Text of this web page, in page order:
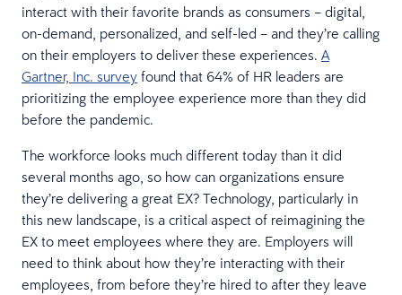
interact with their favorite brands as consumers – digital,
on-demand, personalized, and self-led – and they’re calling
on their employers to deliver these experiences. A
Gartner, Inc. survey found that 64% of HR leaders are
prioritizing the employee experience more than they did
before the pandemic.
The workforce looks much different today than it did
several months ago, so how can organizations ensure
they’re delivering a great EX? Technology, particularly in
this new landscape, is a critical aspect of reimagining the
EX to meet employees where they are. Employers will
need to think about how they’re interacting with their
employees, from before they’re hired to after they leave